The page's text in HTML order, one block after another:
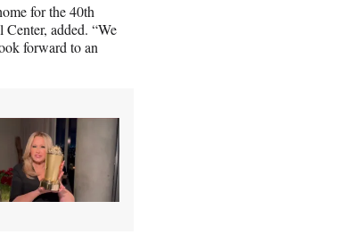
for the 40th
added. “We
forward to an